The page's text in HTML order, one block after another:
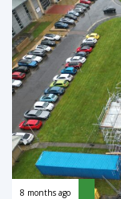
8 months ago